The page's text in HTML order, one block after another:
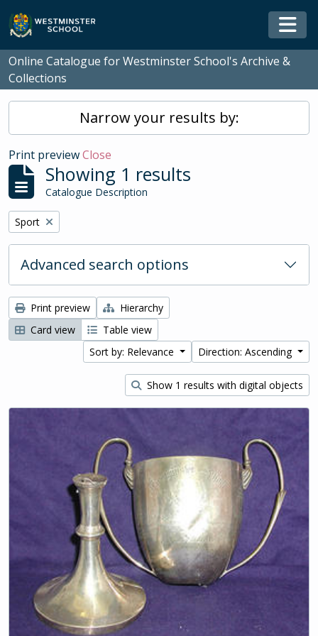
Skip to main content
Online Catalogue for Westminster School's Archive &
Collections
Narrow your results by:
Print previewClose
Showing 1 results
Catalogue Description
Remove filter:
Sport
Advanced search options
Print preview
Hierarchy
Card view
Table view
Sort by: Relevance
Direction: Ascending
Show 1 results with digital objects